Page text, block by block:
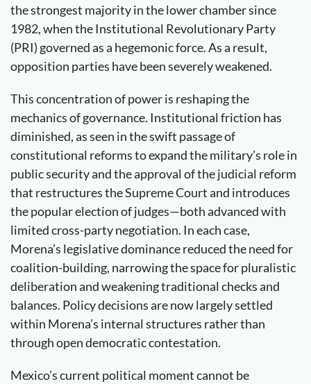
the strongest majority in the lower chamber since
1982, when the Institutional Revolutionary Party
(PRI) governed as a hegemonic force. As a result,
opposition parties have been severely weakened.
This concentration of power is reshaping the
mechanics of governance. Institutional friction has
diminished, as seen in the swift passage of
constitutional reforms to expand the military’s role in
public security and the approval of the judicial reform
that restructures the Supreme Court and introduces
the popular election of judges—both advanced with
limited cross-party negotiation. In each case,
Morena’s legislative dominance reduced the need for
coalition-building, narrowing the space for pluralistic
deliberation and weakening traditional checks and
balances. Policy decisions are now largely settled
within Morena’s internal structures rather than
through open democratic contestation.
Mexico’s current political moment cannot be